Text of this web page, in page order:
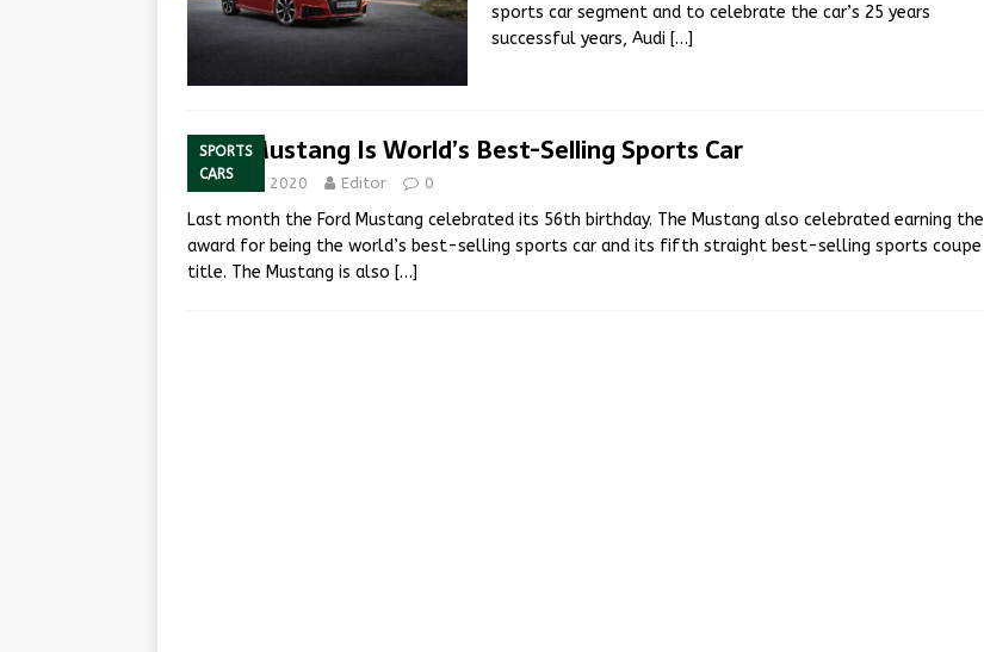
sports car segment and to celebrate the car’s 25 years
successful years, Audi […]
SPORTS
CARS
Ford Mustang Is World’s Best-Selling Sports Car
May 22, 2020 Editor 0
Last month the Ford Mustang celebrated its 56th birthday. The Mustang also celebrated earning the
award for being the world’s best-selling sports car and its fifth straight best-selling sports coupe
title. The Mustang is also […]